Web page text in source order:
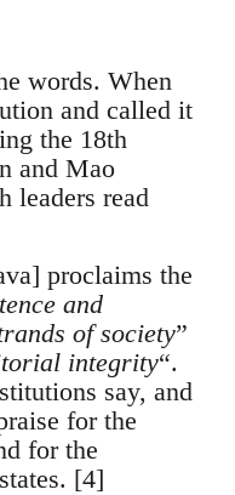
words. When
and called it
the 18th
and Mao
leaders read
proclaims the
and
of society”
integrity“.
say, and
for the
for the
[4]